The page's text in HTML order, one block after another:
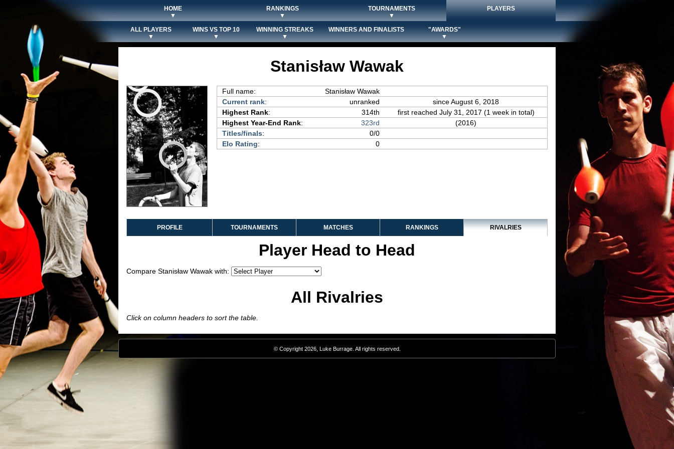
HOME
▼
RANKINGS
▼
TOURNAMENTS
▼
PLAYERS
ALL PLAYERS
▼
WINS VS TOP 10
▼
WINNING STREAKS
▼
WINNERS AND FINALISTS
"AWARDS"
▼
Stanisław Wawak
Full name:
Stanisław Wawak
Current rank: unranked
since August 6, 2018
Highest Rank: 314th
first reached July 31, 2017 (1 week in total)
Highest Year-End Rank: 323rd
(2016)
Titles/finals:
0/0
Elo Rating: 0
PROFILE TOURNAMENTS MATCHES RANKINGS RIVALRIES
Player Head to Head
Compare Stanisław Wawak with:
All Rivalries
Click on column headers to sort the table.
© Copyright 2026, Luke Burrage. All rights reserved.